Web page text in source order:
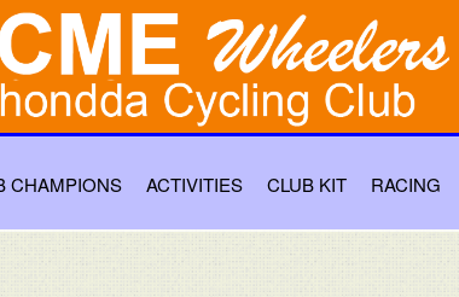
CHAMPIONS ACTIVITIES CLUB KIT RACING